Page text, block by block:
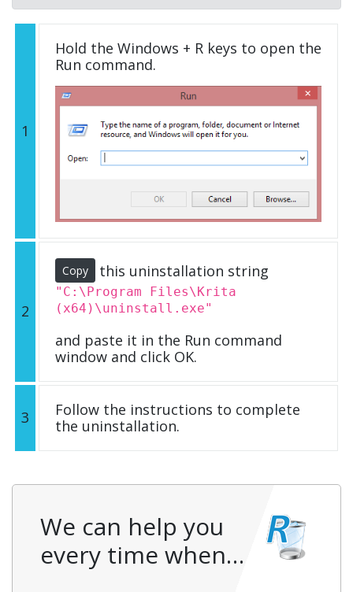
1
Hold the Windows + R keys to open the
Run command.
2
Copy this uninstallation string
"C:\Program Files\Krita
(x64)\uninstall.exe"
and paste it in the Run command
window and click OK.
3
Follow the instructions to complete
the uninstallation.
We can help you
every time when…